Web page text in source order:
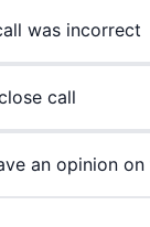
was incorrect
call
an opinion on